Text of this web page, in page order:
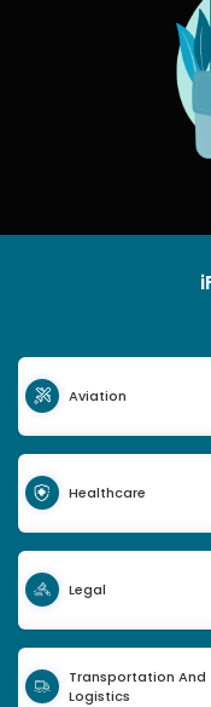
Aviation
Healthcare
Legal
Transportation And
Logistics